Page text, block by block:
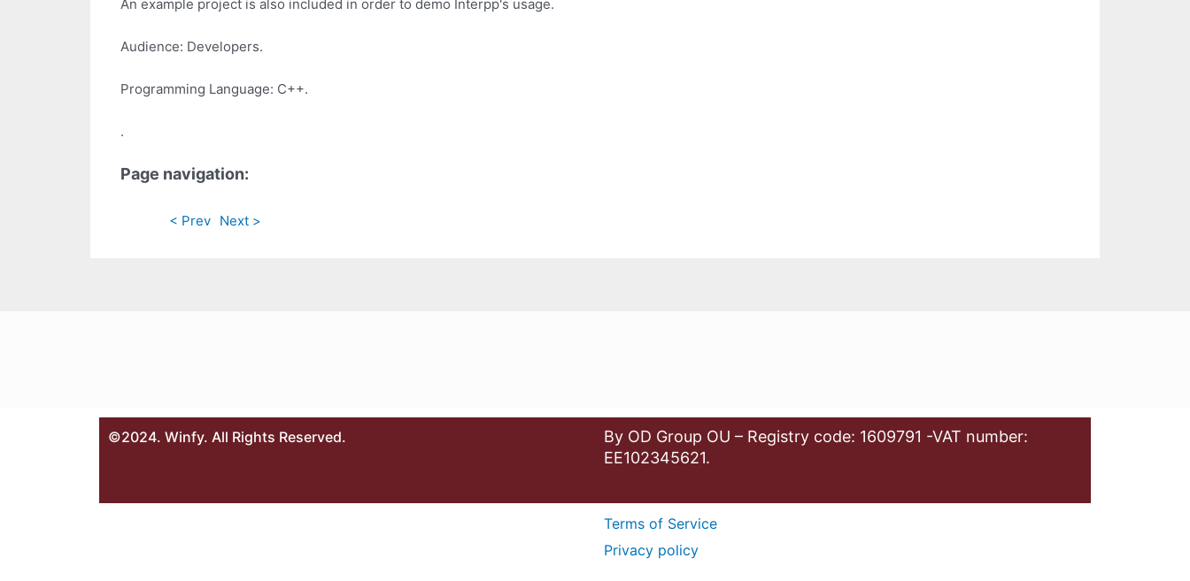
An example project is also included in order to demo Interpp's usage.
Audience: Developers.
Programming Language: C++.
.
Page navigation:
< Prev Next >
©2024. Winfy. All Rights Reserved.
By OD Group OU – Registry code: 1609791 -VAT number:
EE102345621.
Terms of Service
Privacy policy